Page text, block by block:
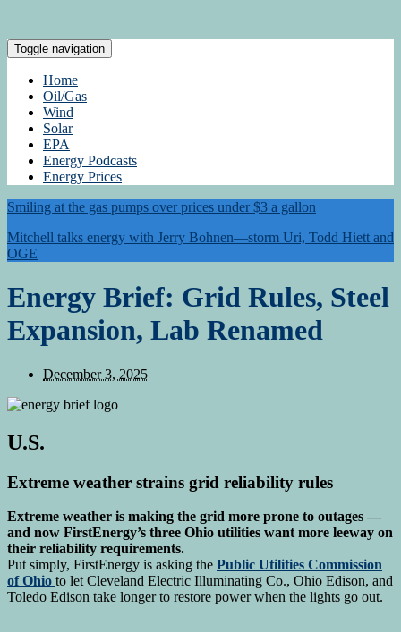
Toggle navigation
Home
Oil/Gas
Wind
Solar
EPA
Energy Podcasts
Energy Prices
Smiling at the gas pumps over prices under $3 a gallon
Mitchell talks energy with Jerry Bohnen—storm Uri, Todd Hiett and
OGE
Energy Brief: Grid Rules, Steel
Expansion, Lab Renamed
December 3, 2025
U.S.
Extreme weather strains grid reliability rules
Extreme weather is making the grid more prone to outages —
and now FirstEnergy’s three Ohio utilities want more leeway on
their reliability requirements.
Put simply, FirstEnergy is asking the Public Utilities Commission
of Ohio to let Cleveland Electric Illuminating Co., Ohio Edison, and
Toledo Edison take longer to restore power when the lights go out.